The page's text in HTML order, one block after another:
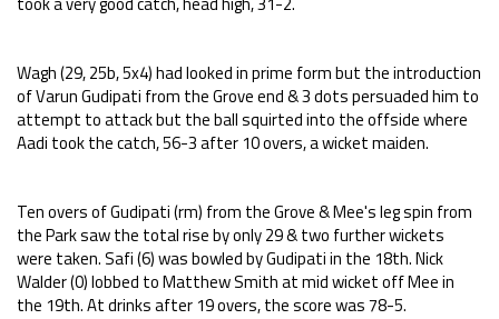
Wagh (29, 25b, 5x4) had looked in prime form but the introduction
of Varun Gudipati from the Grove end & 3 dots persuaded him to
attempt to attack but the ball squirted into the offside where
Aadi took the catch, 56-3 after 10 overs, a wicket maiden.
Ten overs of Gudipati (rm) from the Grove & Mee's leg spin from
the Park saw the total rise by only 29 & two further wickets
were taken. Safi (6) was bowled by Gudipati in the 18th. Nick
Walder (0) lobbed to Matthew Smith at mid wicket off Mee in
the 19th. At drinks after 19 overs, the score was 78-5.